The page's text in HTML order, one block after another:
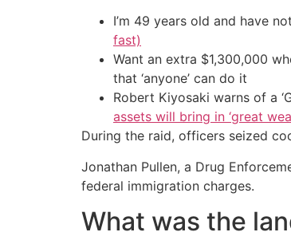
I’m 49 years old and have
fast)
Want an extra $1,300,000
that ‘anyone’ can do it
Robert Kiyosaki warns of a
assets will bring in ‘great
During the raid, officers seized
Jonathan Pullen, a Drug
federal immigration charges.
What was the